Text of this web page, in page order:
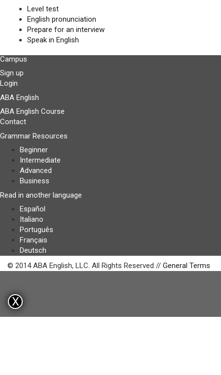
Level test
English pronunciation
Prepare for an interview
Speak in English
Campus
Sign up
Login
ABA English
ABA English Course
Contact
Grammar Resources
Beginner
Intermediate
Advanced
Business
Read in another language
Español
Italiano
Português
Français
Deutsch
© 2014 ABA English, LLC. All Rights Reserved // General Terms
X